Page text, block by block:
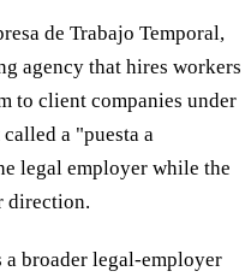
de Trabajo Temporal,
agency that hires workers
to client companies under
a "puesta a
legal employer while the
direction.
broader legal-employer